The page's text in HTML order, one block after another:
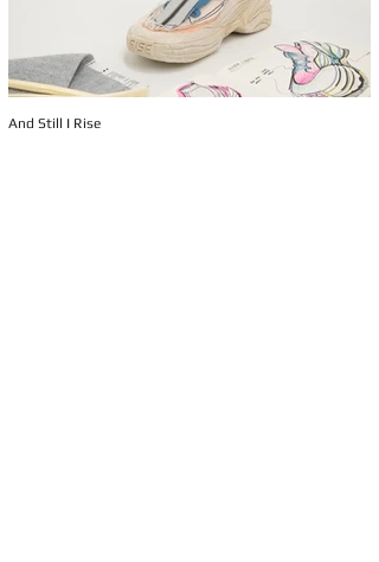
And Still I Rise